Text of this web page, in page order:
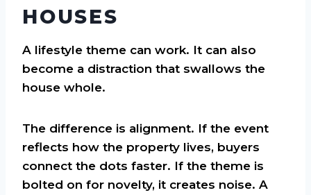
HOUSES
A lifestyle theme can work. It can also
become a distraction that swallows the
house whole.
The difference is alignment. If the event
reflects how the property lives, buyers
connect the dots faster. If the theme is
bolted on for novelty, it creates noise. A